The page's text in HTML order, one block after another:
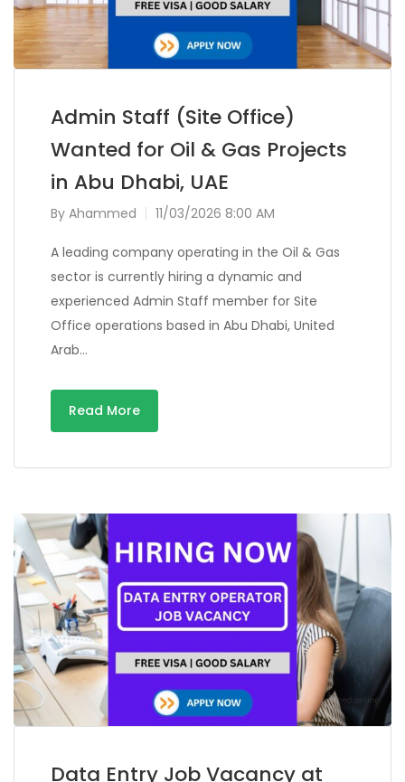
Admin Staff (Site Office)
Wanted for Oil & Gas Projects
in Abu Dhabi, UAE
By Ahammed 11/03/2026 8:00 AM
A leading company operating in the Oil & Gas
sector is currently hiring a dynamic and
experienced Admin Staff member for Site
Office operations based in Abu Dhabi, United
Arab…
Read More
Data Entry Job Vacancy at